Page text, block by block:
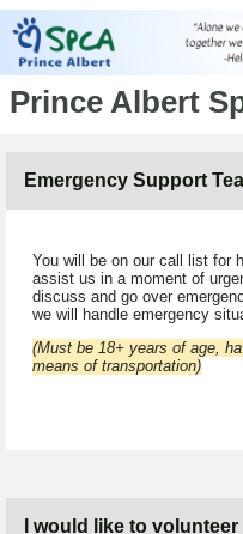
Prince Albert
Emergency Support
You will be on our call list for
assist us in a moment of
discuss and go over
we will handle emergency
(Must be 18+ years of age,
means of transportation)
I would like to volunteer